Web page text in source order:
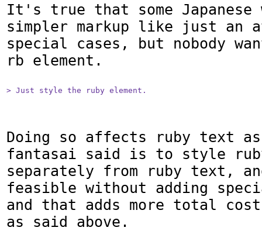
It's true that some Japanese
simpler markup like just an
special cases, but nobody
rb element.
> Just style the ruby element.
Doing so affects ruby text
fantasai said is to style
separately from ruby text,
feasible without adding
and that adds more total
as said above.